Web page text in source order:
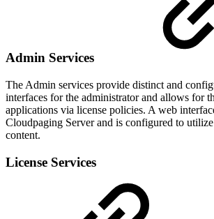
Admin Services
The Admin services provide distinct and
interfaces for the administrator and allows for
applications via license policies. A web
Cloudpaging Server and is configured to
content.
License Services